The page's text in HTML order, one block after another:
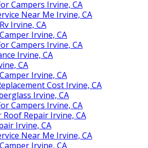
Campers Irvine, CA
Near Me Irvine, CA
Irvine, CA
Irvine, CA
Campers Irvine, CA
Irvine, CA
CA
Irvine, CA
Cost Irvine, CA
Irvine, CA
Campers Irvine, CA
Repair Irvine, CA
Irvine, CA
Near Me Irvine, CA
Irvine, CA